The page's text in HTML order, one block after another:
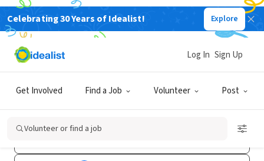
Celebrating 30 Years of Idealist! Explore
Get Involved Find a Job Volunteer Post
Log In Sign Up
Volunteer or find a job
Sign Up
Already have an account?Log In